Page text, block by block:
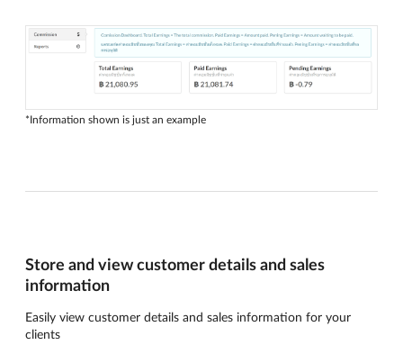
*Information shown is just an example
Store and view customer details and sales
information
Easily view customer details and sales information for your
clients